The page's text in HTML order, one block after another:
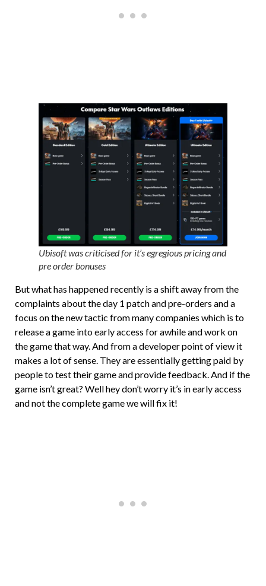
Ubisoft was criticised for it’s egregious pricing and
pre order bonuses
But what has happened recently is a shift away from the
complaints about the day 1 patch and pre-orders and a
focus on the new tactic from many companies which is to
release a game into early access for awhile and work on
the game that way. And from a developer point of view it
makes a lot of sense. They are essentially getting paid by
people to test their game and provide feedback. And if the
game isn’t great? Well hey don’t worry it’s in early access
and not the complete game we will fix it!